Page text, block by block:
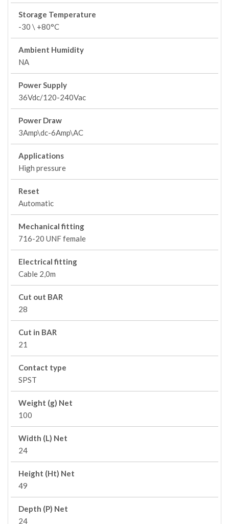
Storage Temperature
-30 \ +80°C
Ambient Humidity
NA
Power Supply
36Vdc/120-240Vac
Power Draw
3Amp\dc-6Amp\AC
Applications
High pressure
Reset
Automatic
Mechanical fitting
716-20 UNF female
Electrical fitting
Cable 2,0m
Cut out BAR
28
Cut in BAR
21
Contact type
SPST
Weight (g) Net
100
Width (L) Net
24
Height (Ht) Net
49
Depth (P) Net
24